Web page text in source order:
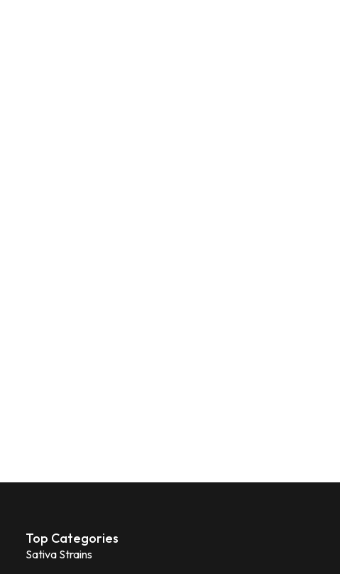
Top Categories
Sativa Strains